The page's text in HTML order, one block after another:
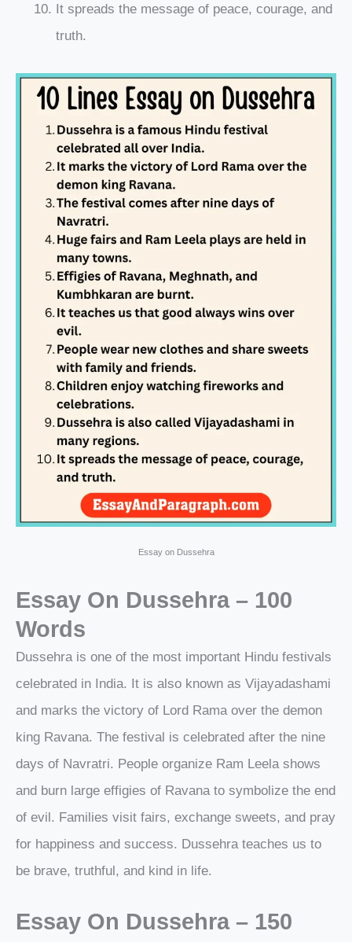
It spreads the message of peace, courage, and
truth.
Essay on Dussehra
Essay On Dussehra – 100
Words
Dussehra is one of the most important Hindu festivals
celebrated in India. It is also known as Vijayadashami
and marks the victory of Lord Rama over the demon
king Ravana. The festival is celebrated after the nine
days of Navratri. People organize Ram Leela shows
and burn large effigies of Ravana to symbolize the end
of evil. Families visit fairs, exchange sweets, and pray
for happiness and success. Dussehra teaches us to
be brave, truthful, and kind in life.
Essay On Dussehra – 150